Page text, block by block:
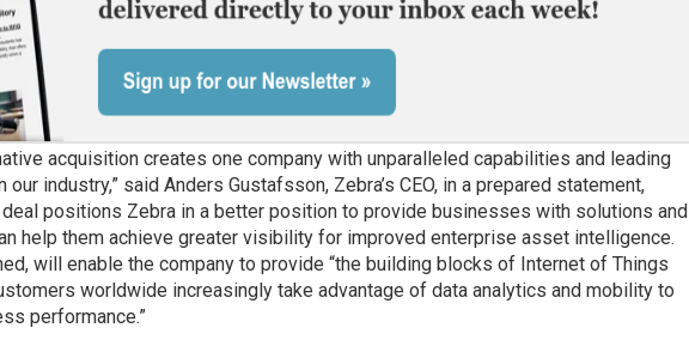
acquisition creates one company with unparalleled capabilities and leading
our industry,” said Anders Gustafsson, Zebra’s CEO, in a prepared statement,
positions Zebra in a better position to provide businesses with solutions and
help them achieve greater visibility for improved enterprise asset intelligence.
will enable the company to provide “the building blocks of Internet of Things
worldwide increasingly take advantage of data analytics and mobility to
performance.”